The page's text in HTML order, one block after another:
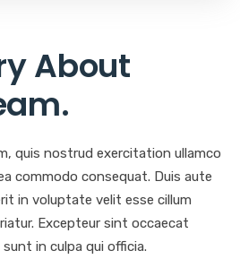
About
.
quis nostrud exercitation ullamco
commodo consequat. Duis aute
in voluptate velit esse cillum
Excepteur sint occaecat
in culpa qui officia.